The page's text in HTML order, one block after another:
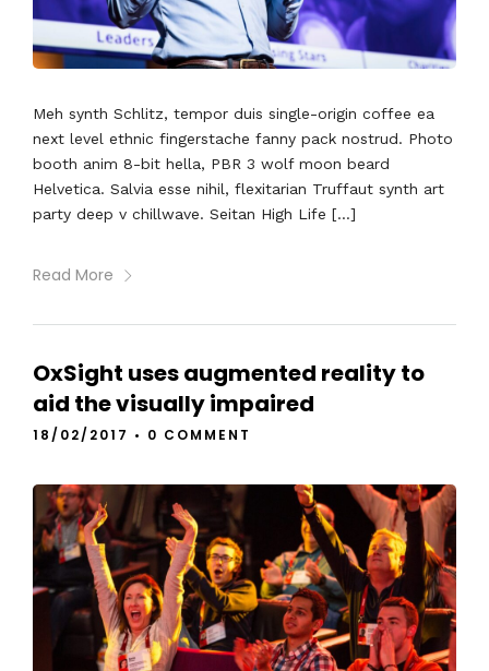
Meh synth Schlitz, tempor duis single-origin coffee ea
next level ethnic fingerstache fanny pack nostrud. Photo
booth anim 8-bit hella, PBR 3 wolf moon beard
Helvetica. Salvia esse nihil, flexitarian Truffaut synth art
party deep v chillwave. Seitan High Life […]
Read More
OxSight uses augmented reality to
aid the visually impaired
18/02/2017 • 0 COMMENT